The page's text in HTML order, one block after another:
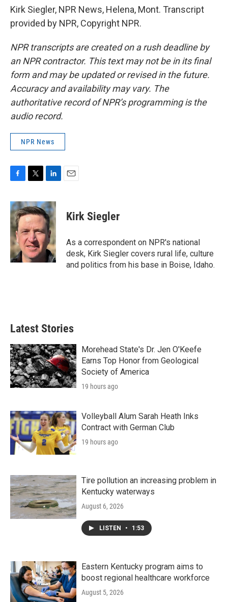
Kirk Siegler, NPR News, Helena, Mont. Transcript
provided by NPR, Copyright NPR.
NPR transcripts are created on a rush deadline by
an NPR contractor. This text may not be in its final
form and may be updated or revised in the future.
Accuracy and availability may vary. The
authoritative record of NPR’s programming is the
audio record.
NPR News
c
e
b
o
o
k
i
t
t
e
r
n
k
e
d
I
n
Kirk Siegler
As a correspondent on NPR's national
desk, Kirk Siegler covers rural life, culture
and politics from his base in Boise, Idaho.
Latest Stories
Morehead State's Dr. Jen O'Keefe
Earns Top Honor from Geological
Society of America
19 hours ago
Volleyball Alum Sarah Heath Inks
Contract with German Club
19 hours ago
Tire pollution an increasing problem in
Kentucky waterways
August 6, 2026
LISTEN • 1:53
Eastern Kentucky program aims to
boost regional healthcare workforce
August 5, 2026